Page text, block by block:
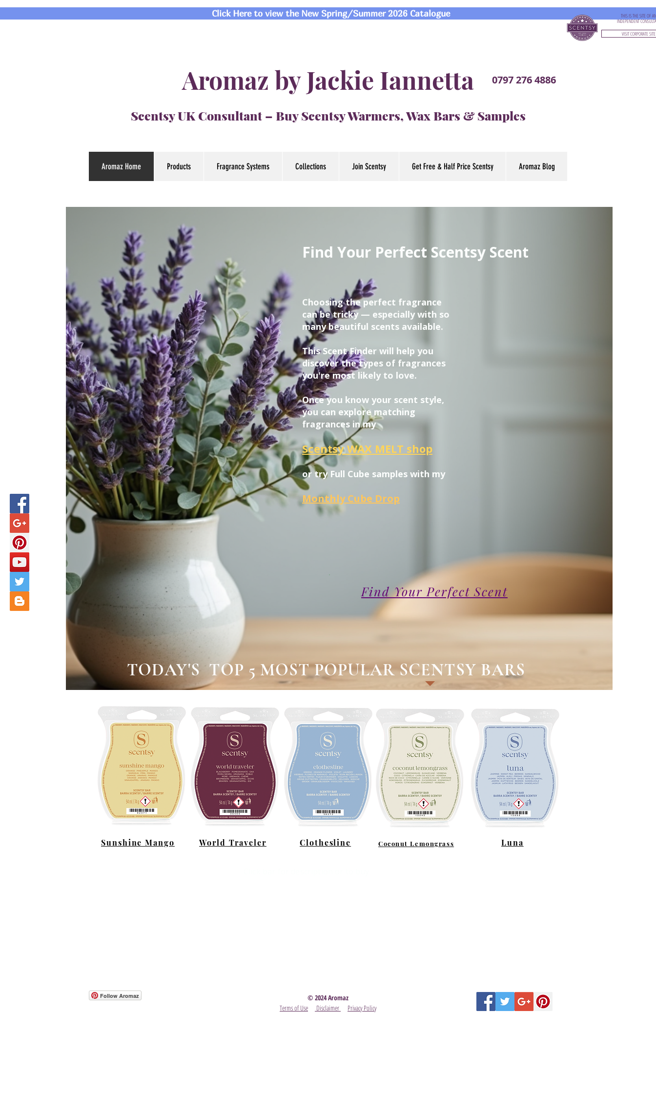
Click Here to view the New Spring/Summer 2026 Catalogue THIS IS THE SITE OF AN
INDEPENDENT
VISIT CORPORATE SITE
Aromaz by Jackie Iannetta
Scentsy UK Consultant – Buy Scentsy Warmers, Wax Bars & Samples
0797 276 4886
Aromaz Home Products Fragrance Systems Collections Join Scentsy Get Free & Half Price Scentsy Aromaz Blog
Find Your Perfect Scentsy Scent
Choosing the perfect fragrance
can be tricky — especially with so
many beautiful scents available.
This Scent Finder will help you
discover the types of fragrances
you're most likely to love.
Once you know your scent style,
you can explore matching
fragrances in my
Scentsy WAX MELT shop
or try Full Cube samples with my
Monthly Cube Drop
Find Your Perfect Scent
TODAY'S TOP 5 MOST POPULAR SCENTSY BARS
Sunshine Mango World Traveler Clothesline Coconut Lemongrass Luna
© 2024 Aromaz
Terms of Use
Disclaimer Privacy Policy
Follow Aromaz